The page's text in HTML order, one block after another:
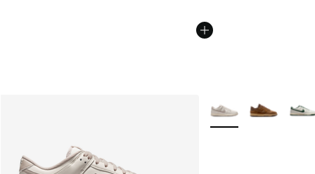
More Colors Available